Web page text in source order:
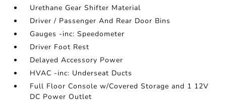
Urethane Gear Shifter Material
Driver / Passenger And Rear Door Bins
Gauges -inc: Speedometer
Driver Foot Rest
Delayed Accessory Power
HVAC -inc: Underseat Ducts
Full Floor Console w/Covered Storage and 1 12V
DC Power Outlet